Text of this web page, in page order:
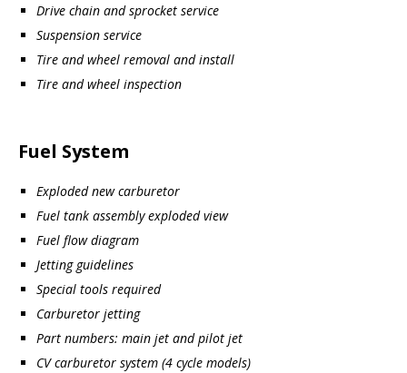
Drive chain and sprocket service
Suspension service
Tire and wheel removal and install
Tire and wheel inspection
Fuel System
Exploded new carburetor
Fuel tank assembly exploded view
Fuel flow diagram
Jetting guidelines
Special tools required
Carburetor jetting
Part numbers: main jet and pilot jet
CV carburetor system (4 cycle models)